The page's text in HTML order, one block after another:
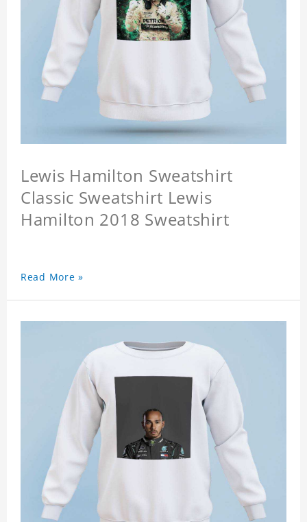
Lewis Hamilton Sweatshirt
Classic Sweatshirt Lewis
Hamilton 2018 Sweatshirt
Read More »